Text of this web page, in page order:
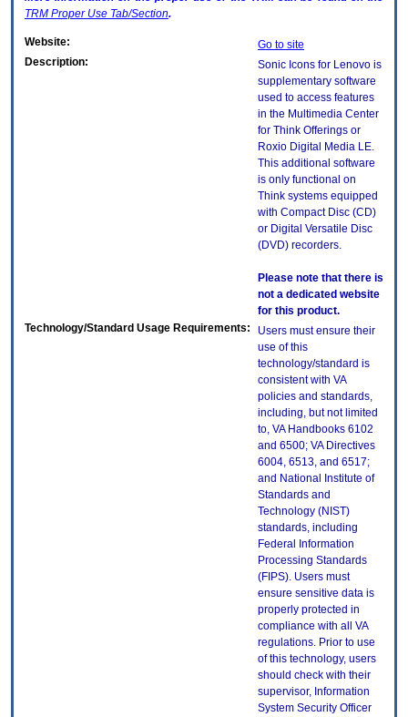
TRM Proper Use Tab/Section.
Website:
Go to site
Description:
Sonic Icons for Lenovo is
supplementary software
used to access features
in the Multimedia Center
for Think Offerings or
Roxio Digital Media LE.
This additional software
is only functional on
Think systems equipped
with Compact Disc (CD)
or Digital Versatile Disc
(DVD) recorders.
Please note that there is
not a dedicated website
for this product.
Technology/Standard Usage Requirements:
Users must ensure their
use of this
technology/standard is
consistent with VA
policies and standards,
including, but not limited
to, VA Handbooks 6102
and 6500; VA Directives
6004, 6513, and 6517;
and National Institute of
Standards and
Technology (NIST)
standards, including
Federal Information
Processing Standards
(FIPS). Users must
ensure sensitive data is
properly protected in
compliance with all VA
regulations. Prior to use
of this technology, users
should check with their
supervisor, Information
System Security Officer